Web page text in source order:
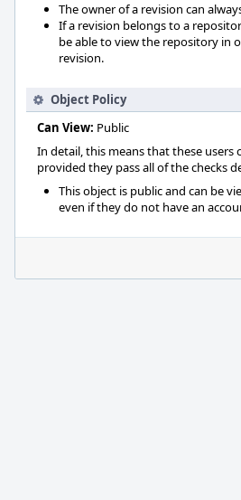
The owner of a revision can
If a revision belongs to a
be able to view the repository in
revision.
Object Policy
Can View: Public
In detail, this means that these users
provided they pass all of the checks
This object is public and can be
even if they do not have an